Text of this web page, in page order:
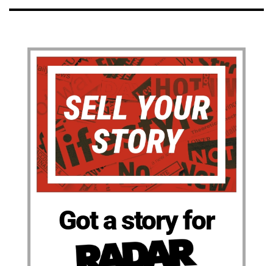
Got a story for